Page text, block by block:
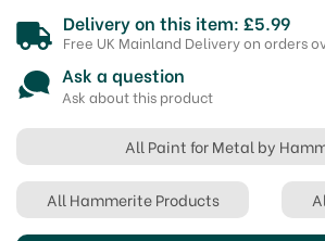
Delivery on this item: £5.99
Free UK Mainland Delivery on orders
Ask a question
Ask about this product
All Paint for Metal by
All Hammerite Products